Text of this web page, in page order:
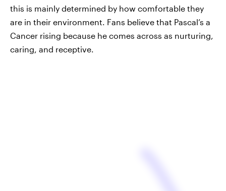
this is mainly determined by how comfortable they
are in their environment. Fans believe that Pascal’s a
Cancer rising because he comes across as nurturing,
caring, and receptive.